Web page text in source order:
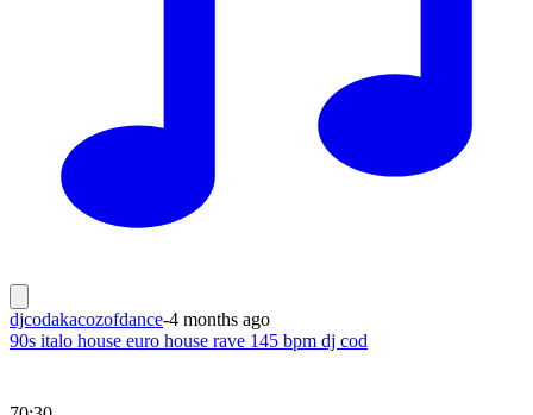
djcodakacozofdance-4 months ago
90s italo house euro house rave 145 bpm dj cod